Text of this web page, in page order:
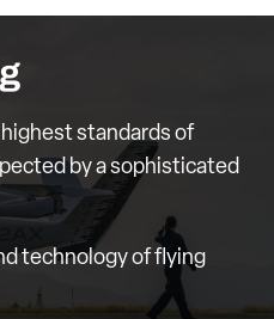
standards of
by a sophisticated
technology of flying